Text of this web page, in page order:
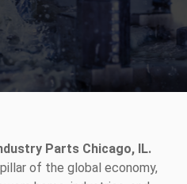
Parts Chicago, IL.
of the global economy,